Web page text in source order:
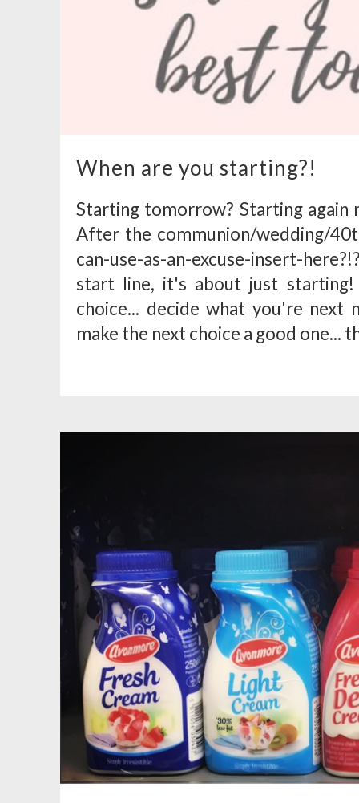
When are you starting?!
Starting tomorrow? Starting again
After the communion/wedding/
can-use-as-an-excuse-insert-
start line, it's about just starting!
choice... decide what you're next
make the next choice a good one...